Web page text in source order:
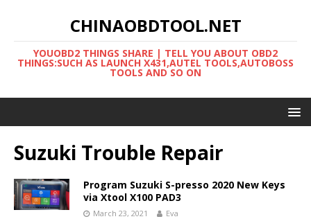
CHINAOBDTOOL.NET
YOUOBD2 THINGS SHARE | TELL YOU ABOUT OBD2
THINGS:SUCH AS LAUNCH X431,AUTEL TOOLS,AUTOBOSS
TOOLS AND SO ON
Suzuki Trouble Repair
Program Suzuki S-presso 2020 New Keys
via Xtool X100 PAD3
March 23, 2021 Eva